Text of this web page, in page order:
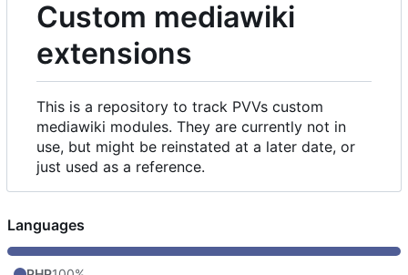
Custom mediawiki
extensions
This is a repository to track PVVs custom
mediawiki modules. They are currently not in
use, but might be reinstated at a later date, or
just used as a reference.
Languages